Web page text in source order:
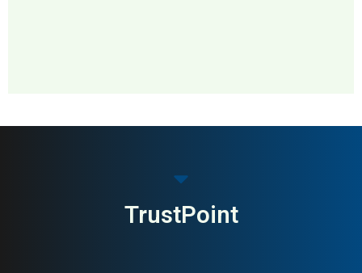
MAI: 79
TrustPoint